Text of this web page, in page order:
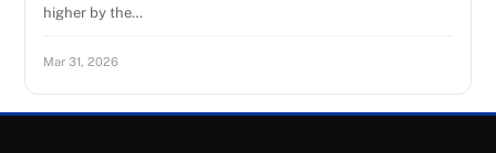
higher by the…
Mar 31, 2026